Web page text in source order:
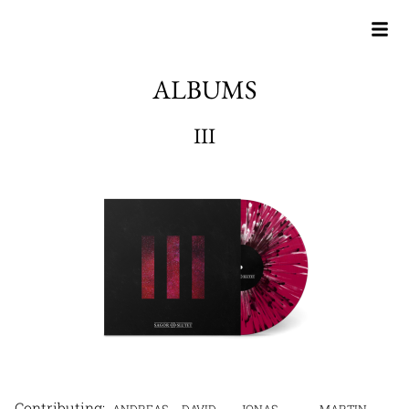
ALBUMS
III